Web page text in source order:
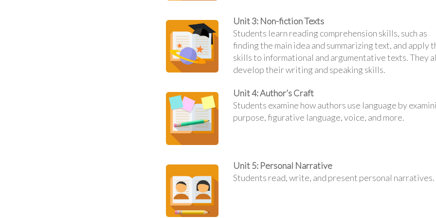
Unit 3: Non-fiction Texts
Students learn reading comprehension skills, such as
finding the main idea and summarizing text, and apply
skills to informational and argumentative texts. They
develop their writing and speaking skills.
Unit 4: Author’s Craft
Students examine how authors use language by
purpose, figurative language, voice, and more.
Unit 5: Personal Narrative
Students read, write, and present personal narratives.